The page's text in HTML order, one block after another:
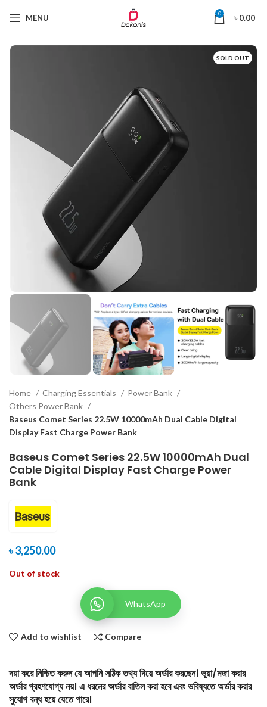
MENU 0 ৳0.00
SOLD OUT
Home Charging Essentials
Power Bank
Others Power Bank
Baseus Comet Series 22.5W 10000mAh Dual Cable Digital
Display Fast Charge Power Bank
Baseus Comet Series 22.5W 10000mAh Dual
Cable Digital Display Fast Charge Power
Bank
৳3,250.00
Out of stock
WhatsApp
Add to wishlist Compare
দয়া করে নিশ্চিত করুন যে আপনি সঠিক তথ্য দিয়ে অর্ডার করছেন। ভুয়া/মজা করার
অর্ডার গ্রহণযোগ্য নয়। এ ধরনের অর্ডার বাতিল করা হবে এবং ভবিষ্যতে অর্ডার করার
সুযোগ বন্ধ হয়ে যেতে পারে।